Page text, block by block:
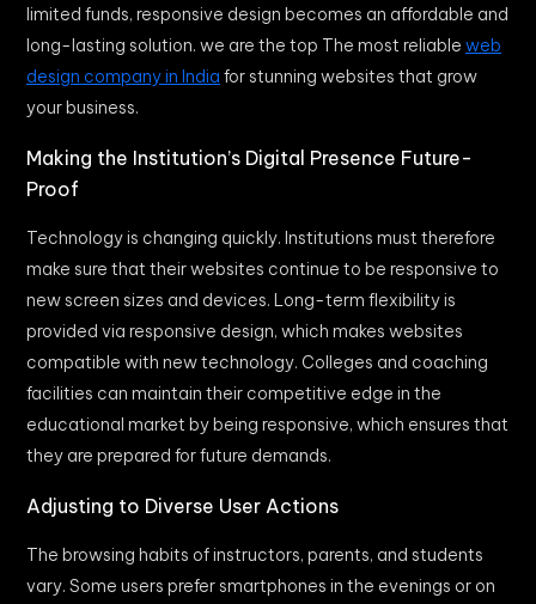
limited funds, responsive design becomes an affordable and
long-lasting solution. we are the top The most reliable web
design company in India for stunning websites that grow
your business.
Making the Institution’s Digital Presence Future-
Proof
Technology is changing quickly. Institutions must therefore
make sure that their websites continue to be responsive to
new screen sizes and devices. Long-term flexibility is
provided via responsive design, which makes websites
compatible with new technology. Colleges and coaching
facilities can maintain their competitive edge in the
educational market by being responsive, which ensures that
they are prepared for future demands.
Adjusting to Diverse User Actions
The browsing habits of instructors, parents, and students
vary. Some users prefer smartphones in the evenings or on